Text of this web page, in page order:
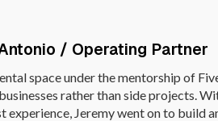
/ Operating Partner
space under the mentorship of
rather than side projects.
experience, Jeremy went on to build